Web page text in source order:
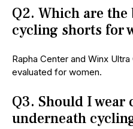
Q2. Which are
cycling shorts for
Rapha Center and Winx
evaluated for women.
Q3. Should I wear
underneath